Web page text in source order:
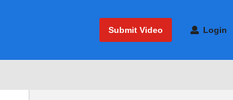
Submit Video Login